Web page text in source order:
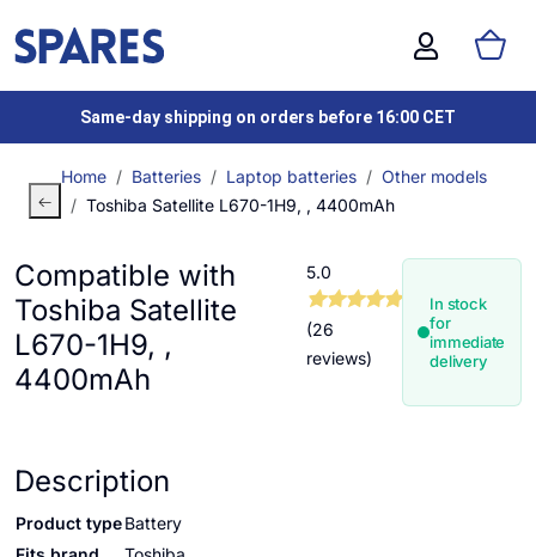
Same-day shipping on orders before 16:00 CET
Home Batteries Laptop batteries
Other models
Toshiba Satellite L670-1H9, , 4400mAh
Compatible with
Toshiba Satellite
L670-1H9, ,
4400mAh
5.0
(26
reviews)
In stock
for
immediate
delivery
Description
Product typeBattery